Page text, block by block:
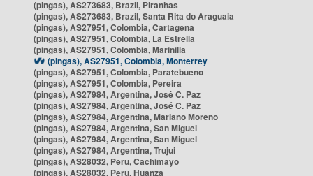
(pingas), AS273683, Brazil, Piranhas
(pingas), AS273683, Brazil, Santa Rita do Araguaia
(pingas), AS27951, Colombia, Cartagena
(pingas), AS27951, Colombia, La Estrella
(pingas), AS27951, Colombia, Marinilla
(pingas), AS27951, Colombia, Monterrey
(pingas), AS27951, Colombia, Paratebueno
(pingas), AS27951, Colombia, Pereira
(pingas), AS27984, Argentina, José C. Paz
(pingas), AS27984, Argentina, José C. Paz
(pingas), AS27984, Argentina, Mariano Moreno
(pingas), AS27984, Argentina, San Miguel
(pingas), AS27984, Argentina, San Miguel
(pingas), AS27984, Argentina, Trujui
(pingas), AS28032, Peru, Cachimayo
(pingas), AS28032, Peru, Huanza